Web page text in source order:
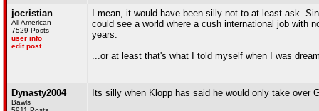
jocristian
All American
7529 Posts
user info
edit post
I mean, it would have been silly not to at least ask.
could see a world where a cush international job with
years.
...or at least that's what I told myself when I was
Dynasty2004
Bawls
Its silly when Klopp has said he would only take over